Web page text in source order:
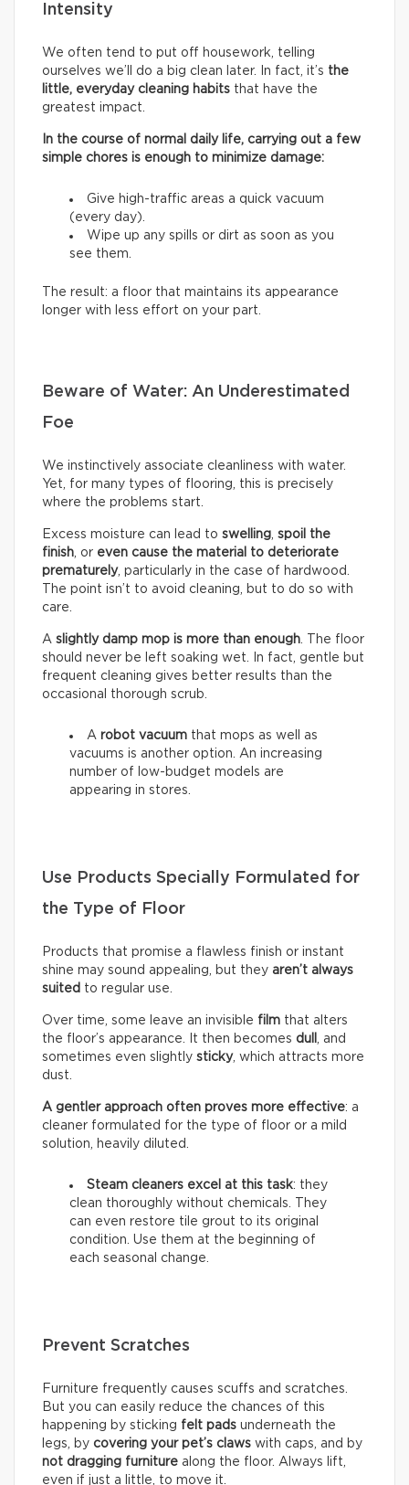
Intensity
We often tend to put off housework, telling
ourselves we’ll do a big clean later. In fact, it’s the
little, everyday cleaning habits that have the
greatest impact.
In the course of normal daily life, carrying out a few
simple chores is enough to minimize damage:
Give high-traffic areas a quick vacuum
(every day).
Wipe up any spills or dirt as soon as you
see them.
The result: a floor that maintains its appearance
longer with less effort on your part.
Beware of Water: An Underestimated
Foe
We instinctively associate cleanliness with water.
Yet, for many types of flooring, this is precisely
where the problems start.
Excess moisture can lead to swelling spoil the
finish , or even cause the material to deteriorate
prematurely, particularly in the case of hardwood.
The point isn’t to avoid cleaning, but to do so with
care.
A slightly damp mop is more than enough . The floor
should never be left soaking wet. In fact, gentle but
frequent cleaning gives better results than the
occasional thorough scrub.
A robot vacuum that mops as well as
vacuums is another option. An increasing
number of low-budget models are
appearing in stores.
Use Products Specially Formulated for
the Type of Floor
Products that promise a flawless finish or instant
shine may sound appealing, but they aren’t always
suited to regular use.
Over time, some leave an invisible film that alters
the floor’s appearance. It then becomes dull
, and
sometimes even slightly sticky, which attracts more
dust.
A gentler approach often proves more effective: a
cleaner formulated for the type of floor or a mild
solution, heavily diluted.
Steam cleaners excel at this task: they
clean thoroughly without chemicals. They
can even restore tile grout to its original
condition. Use them at the beginning of
each seasonal change.
Prevent Scratches
Furniture frequently causes scuffs and scratches.
But you can easily reduce the chances of this
happening by sticking felt pads underneath the
legs, by covering your pet’s claws with caps, and by
not dragging furniture along the floor. Always lift,
even if just a little, to move it.